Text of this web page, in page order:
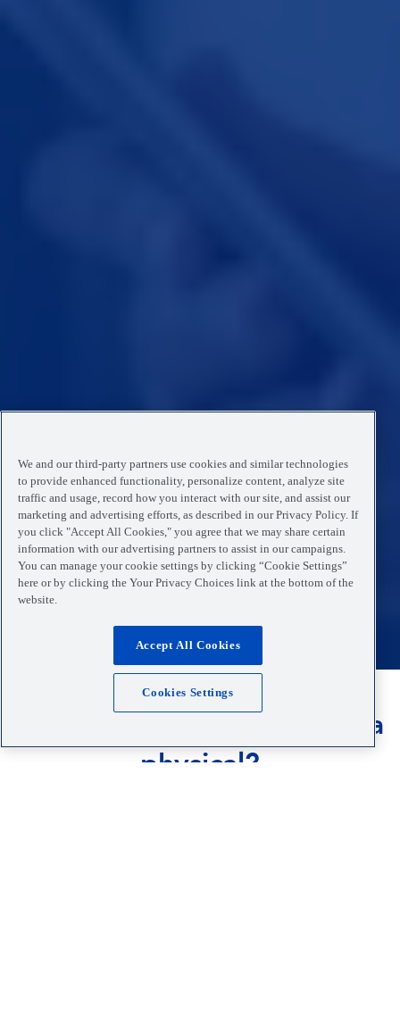
We and our third-party partners use cookies and similar technologies
to provide enhanced functionality, personalize content, analyze site
traffic and usage, record how you interact with our site, and assist our
marketing and advertising efforts, as described in our Privacy Policy. If
you click "Accept All Cookies," you agree that we may share certain
information with our advertising partners to assist in our campaigns.
You can manage your cookie settings by clicking “Cookie Settings”
here or by clicking the Your Privacy Choices link at the bottom of the
website.
Accept All Cookies
Cookies Settings